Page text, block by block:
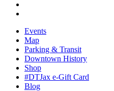
Events
Map
Parking & Transit
Downtown History
Shop
#DTJax e-Gift Card
Blog